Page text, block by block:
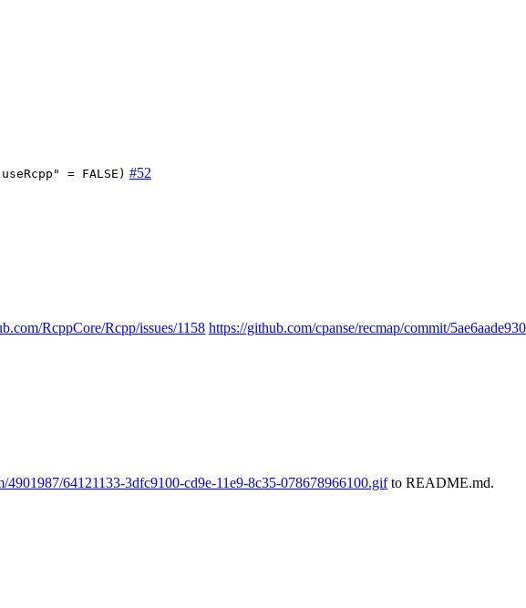
= FALSE) #52
RcppCore/Rcpp/issues/1158 https://github.com/cpanse/recmap/commit/
4901987/64121133-3dfc9100-cd9e-11e9-8c35-078678966100.gifto README.md.